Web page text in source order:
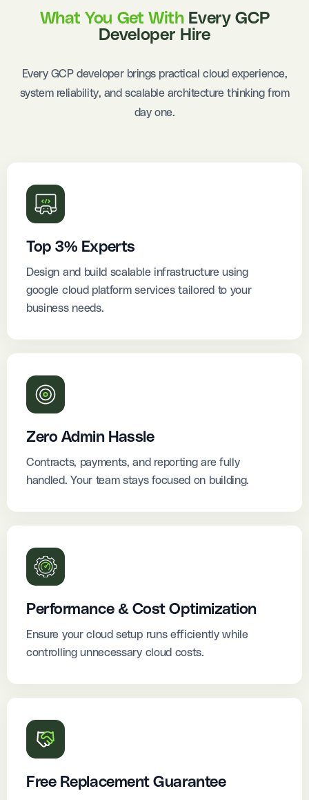
What You Get WithEvery GCP
Developer Hire
Every GCP developer brings practical cloud experience,
system reliability, and scalable architecture thinking from
day one.
Top 3% Experts
Design and build scalable infrastructure using
google cloud platform services tailored to your
business needs.
Zero Admin Hassle
Contracts, payments, and reporting are fully
handled. Your team stays focused on building.
Performance & Cost Optimization
Ensure your cloud setup runs efficiently while
controlling unnecessary cloud costs.
Free Replacement Guarantee